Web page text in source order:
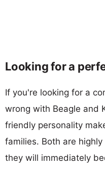
Looking for a
If you're looking for a
wrong with Beagle and
friendly personality
families. Both are
they will immediately